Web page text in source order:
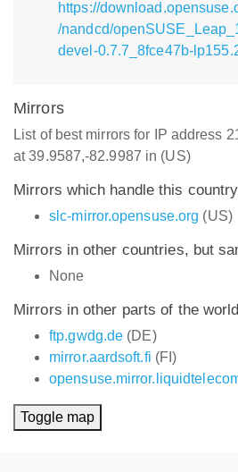
https://
/nandcd/
devel-0.7.7_8fce47b-
Mirrors
List of best mirrors for IP address
at 39.9587,-82.9987 in (US)
Mirrors which handle this
slc-mirror.opensuse.org (US)
Mirrors in other countries, but
None
Mirrors in other parts of the
ftp.gwdg.de (DE)
mirror.aardsoft.fi (FI)
Toggle map